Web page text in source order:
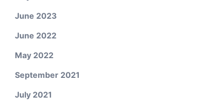
June 2023
June 2022
May 2022
September 2021
July 2021